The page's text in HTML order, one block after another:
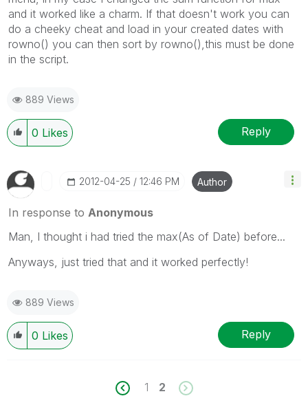
and it worked like a charm. If that doesn't work you can
do a cheeky cheat and load in your created dates with
rowno() you can then sort by rowno(),this must be done
in the script.
889 Views
0 Likes Reply
‎2012-04-25 12:46 PM Author
In response to Anonymous
Man, I thought i had tried the max(As of Date) before...
Anyways, just tried that and it worked perfectly!
889 Views
0 Likes Reply
1 2